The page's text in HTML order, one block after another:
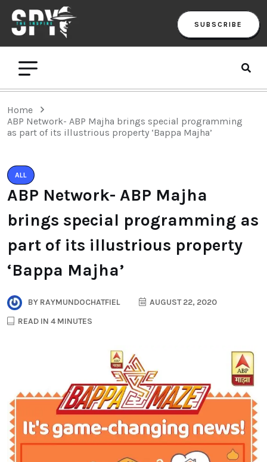
SUBSCRIBE
Home
ABP Network- ABP Majha brings special programming
as part of its illustrious property ‘Bappa Majha’
ALL
ABP Network- ABP Majha
brings special programming as
part of its illustrious property
‘Bappa Majha’
BY RAYMUNDOCHATFIEL
AUGUST 22, 2020
READ IN 4 MINUTES